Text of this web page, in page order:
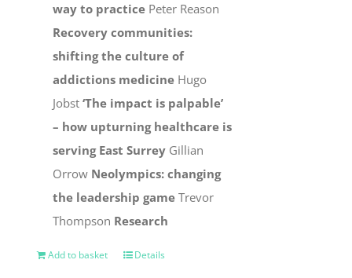
way to practice Peter Reason
Recovery communities:
shifting the culture of
addictions medicine Hugo
Jobst‘The impact is palpable’
– how upturning healthcare is
serving East Surrey Gillian
Orrow Neolympics: changing
the leadership gameTrevor
Thompson Research
Add to basket Details